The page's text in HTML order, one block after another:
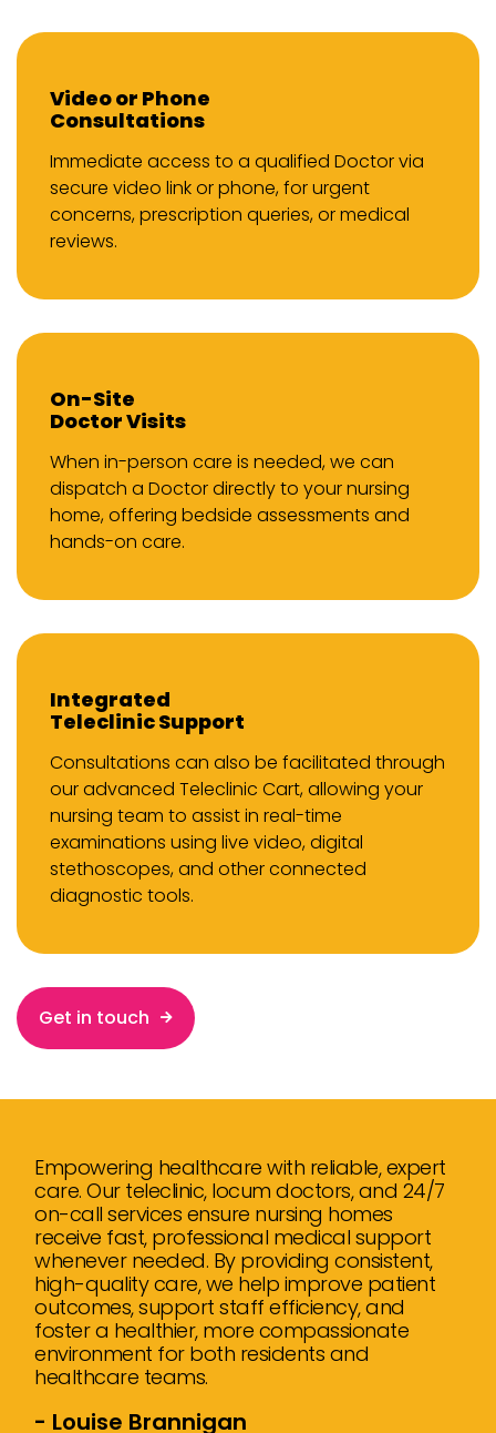
Video or Phone
Consultations
Immediate access to a qualified Doctor via
secure video link or phone, for urgent
concerns, prescription queries, or medical
reviews.
On-Site
Doctor Visits
When in-person care is needed, we can
dispatch a Doctor directly to your nursing
home, offering bedside assessments and
hands-on care.
Integrated
Teleclinic Support
Consultations can also be facilitated through
our advanced Teleclinic Cart, allowing your
nursing team to assist in real-time
examinations using live video, digital
stethoscopes, and other connected
diagnostic tools.
Get in touch
Empowering healthcare with reliable, expert
care. Our teleclinic, locum doctors, and 24/7
on-call services ensure nursing homes
receive fast, professional medical support
whenever needed. By providing consistent,
high-quality care, we help improve patient
outcomes, support staff efficiency, and
foster a healthier, more compassionate
environment for both residents and
healthcare teams.
- Louise Brannigan